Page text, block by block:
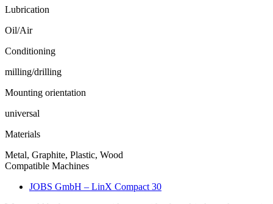
Lubrication
Oil/Air
Conditioning
milling/drilling
Mounting orientation
universal
Materials
Metal, Graphite, Plastic, Wood
Compatible Machines
JOBS GmbH – LinX Compact 30